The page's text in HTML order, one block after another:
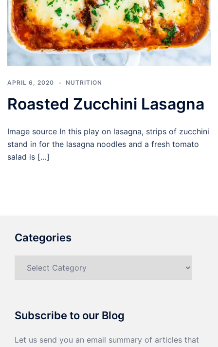
APRIL 6, 2020 NUTRITION
Roasted Zucchini Lasagna
Image source In this play on lasagna, strips of zucchini
stand in for the lasagna noodles and a fresh tomato
salad is […]
Categories
Subscribe to our Blog
Let us send you an email summary of articles that